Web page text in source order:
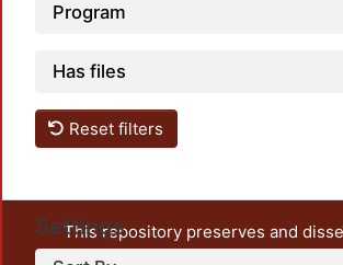
Program
Has files
Reset filters
Settings
This repository preserves and
unrestricted open access, the teaching